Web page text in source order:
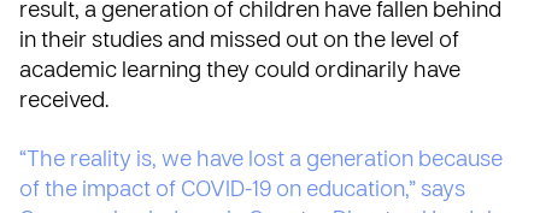
result, a generation of children have fallen behind
in their studies and missed out on the level of
academic learning they could ordinarily have
received.
“The reality is, we have lost a generation because
of the impact of COVID-19 on education,” says